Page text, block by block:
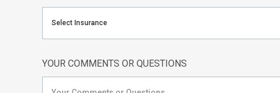
Select Insurance
YOUR COMMENTS OR QUESTIONS